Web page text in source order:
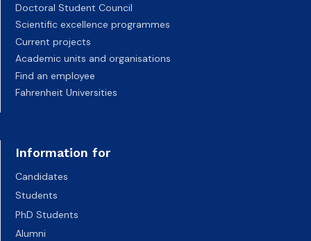
Doctoral Student Council
Scientific excellence programmes
Current projects
Academic units and organisations
Find an employee
Fahrenheit Universities
Information for
Candidates
Students
PhD Students
Alumni